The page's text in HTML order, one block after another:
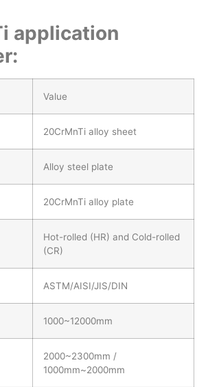
application
Value
20CrMnTi alloy sheet
Alloy steel plate
20CrMnTi alloy plate
Hot-rolled (HR) and Cold-rolled
(CR)
ASTM/AISI/JIS/DIN
1000~12000mm
2000~2300mm /
1000mm~2000mm